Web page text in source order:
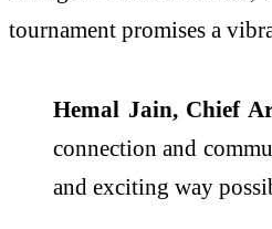
tournament promises a
Hemal Jain, Chief
connection and
and exciting way